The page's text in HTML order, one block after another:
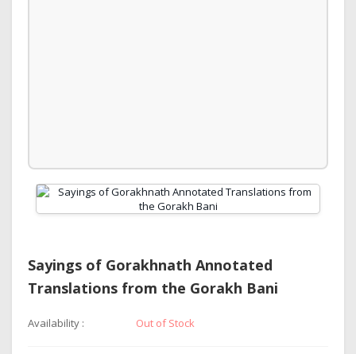
Sayings of Gorakhnath Annotated
Translations from the Gorakh Bani
Availability : Out of Stock